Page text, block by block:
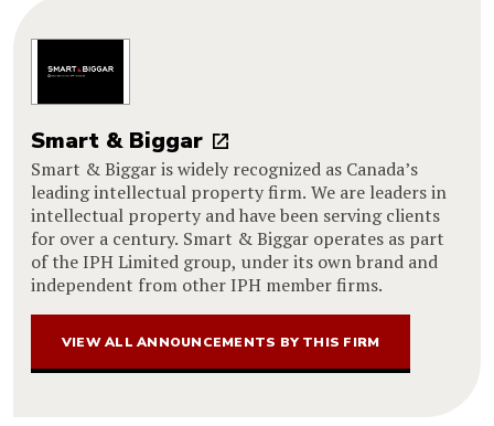
Smart & Biggar
Smart & Biggar is widely recognized as Canada’s
leading intellectual property firm. We are leaders in
intellectual property and have been serving clients
for over a century. Smart & Biggar operates as part
of the IPH Limited group, under its own brand and
independent from other IPH member firms.
VIEW ALL ANNOUNCEMENTS BY THIS FIRM